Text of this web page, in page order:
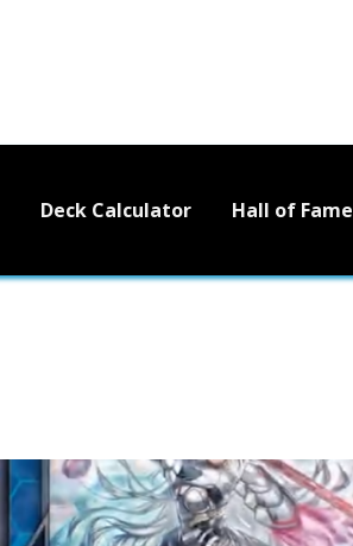
Deck Calculator Hall of Fame